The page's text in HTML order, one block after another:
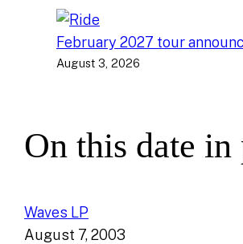
February 2027 tour
August 3, 2026
On this date in
Waves LP
August 7, 2003